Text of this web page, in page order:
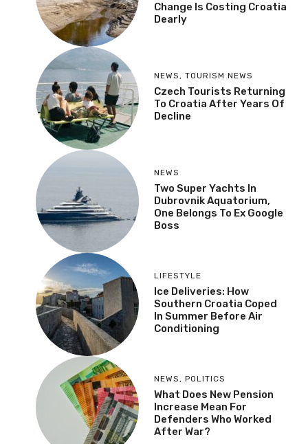
Change Is Costing Croatia
Dearly
NEWS , TOURISM NEWS
Czech Tourists Returning
To Croatia After Years Of
Decline
NEWS
Two Super Yachts In
Dubrovnik Aquatorium,
One Belongs To Ex Google
Boss
LIFESTYLE
Ice Deliveries: How
Southern Croatia Coped
In Summer Before Air
Conditioning
NEWS , POLITICS
What Does New Pension
Increase Mean For
Defenders Who Worked
After War?